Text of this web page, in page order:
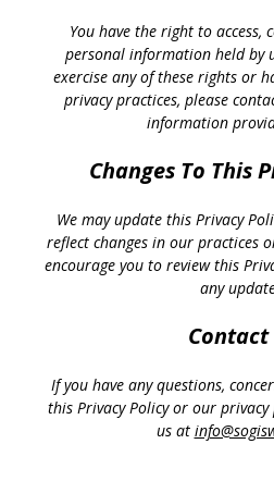
You have the right to access,
personal information held by
exercise any of these rights or
privacy practices, please
information
Changes To This
We may update this Privacy
reflect changes in our practices
encourage you to review this
any
Contact
If you have any questions,
this Privacy Policy or our
us at